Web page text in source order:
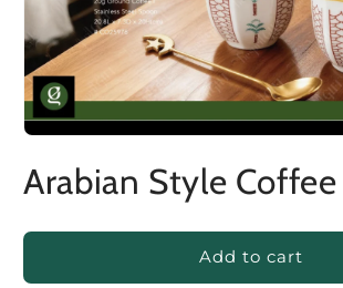
Arabian Style
Add to cart